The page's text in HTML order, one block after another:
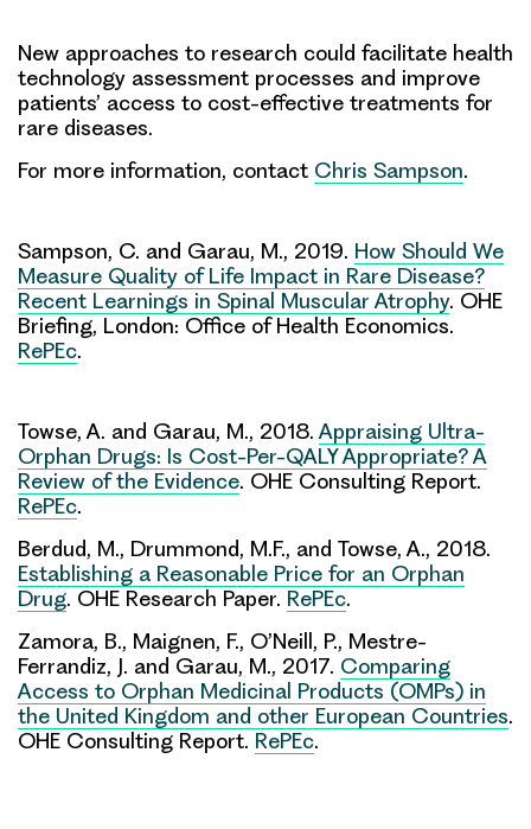
New approaches to research could facilitate health
technology assessment processes and improve
patients’ access to cost-effective treatments for
rare diseases.
For more information, contact Chris Sampson.
Sampson, C. and Garau, M., 2019. How Should We
Measure Quality of Life Impact in Rare Disease?
Recent Learnings in Spinal Muscular Atrophy. OHE
Briefing, London: Office of Health Economics.
RePEc.
Towse, A. and Garau, M., 2018. Appraising Ultra-
Orphan Drugs: Is Cost-Per-QALY Appropriate? A
Review of the Evidence. OHE Consulting Report.
RePEc.
Berdud, M., Drummond, M.F., and Towse, A., 2018.
Establishing a Reasonable Price for an Orphan
Drug. OHE Research Paper. RePEc.
Zamora, B., Maignen, F., O’Neill, P., Mestre-
Ferrandiz, J. and Garau, M., 2017. Comparing
Access to Orphan Medicinal Products (OMPs) in
the United Kingdom and other European Countries.
OHE Consulting Report. RePEc.